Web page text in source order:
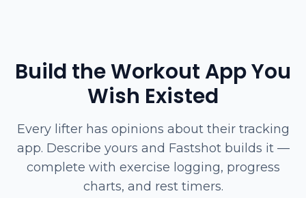
Build the Workout App You
Wish Existed
Every lifter has opinions about their tracking
app. Describe yours and Fastshot builds it —
complete with exercise logging, progress
charts, and rest timers.